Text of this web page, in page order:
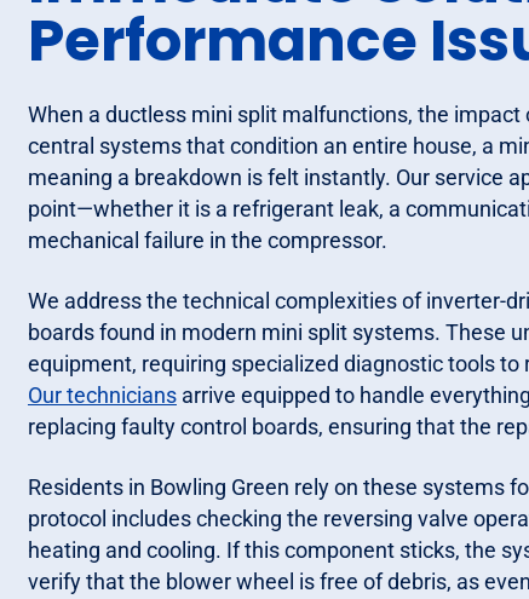
Performance
When a ductless mini split malfunctions, the
central systems that condition an entire house, a
meaning a breakdown is felt instantly. Our service
point—whether it is a refrigerant leak, a
mechanical failure in the compressor.
We address the technical complexities of inverter-
boards found in modern mini split systems. These
equipment, requiring specialized diagnostic tools
Our techniciansarrive equipped to handle
replacing faulty control boards, ensuring that the
Residents in Bowling Green rely on these systems
protocol includes checking the reversing valve
heating and cooling. If this component sticks, the
verify that the blower wheel is free of debris, as